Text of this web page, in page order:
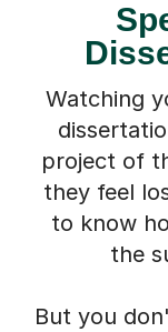
Watching
project of
they feel
to know
the
But you